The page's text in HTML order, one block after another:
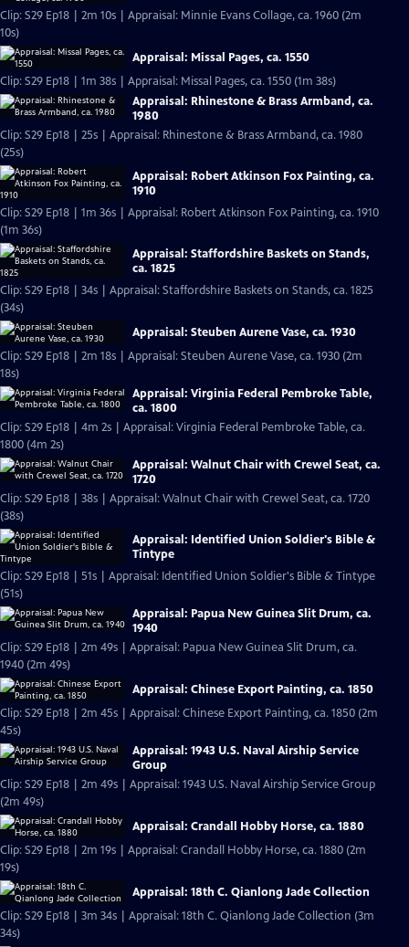
Clip: S29 Ep18 | 2m 10s | Appraisal: Minnie Evans Collage, ca. 1960 (2m
10s)
Appraisal: Missal Pages, ca. 1550
Clip: S29 Ep18 | 1m 38s | Appraisal: Missal Pages, ca. 1550 (1m 38s)
Appraisal: Rhinestone & Brass Armband, ca.
1980
Clip: S29 Ep18 | 25s | Appraisal: Rhinestone & Brass Armband, ca. 1980
(25s)
Appraisal: Robert Atkinson Fox Painting, ca.
1910
Clip: S29 Ep18 | 1m 36s | Appraisal: Robert Atkinson Fox Painting, ca. 1910
(1m 36s)
Appraisal: Staffordshire Baskets on Stands,
ca. 1825
Clip: S29 Ep18 | 34s | Appraisal: Staffordshire Baskets on Stands, ca. 1825
(34s)
Appraisal: Steuben Aurene Vase, ca. 1930
Clip: S29 Ep18 | 2m 18s | Appraisal: Steuben Aurene Vase, ca. 1930 (2m
18s)
Appraisal: Virginia Federal Pembroke Table,
ca. 1800
Clip: S29 Ep18 | 4m 2s | Appraisal: Virginia Federal Pembroke Table, ca.
1800 (4m 2s)
Appraisal: Walnut Chair with Crewel Seat, ca.
1720
Clip: S29 Ep18 | 38s | Appraisal: Walnut Chair with Crewel Seat, ca. 1720
(38s)
Appraisal: Identified Union Soldier's Bible &
Tintype
Clip: S29 Ep18 | 51s | Appraisal: Identified Union Soldier's Bible & Tintype
(51s)
Appraisal: Papua New Guinea Slit Drum, ca.
1940
Clip: S29 Ep18 | 2m 49s | Appraisal: Papua New Guinea Slit Drum, ca.
1940 (2m 49s)
Appraisal: Chinese Export Painting, ca. 1850
Clip: S29 Ep18 | 2m 45s | Appraisal: Chinese Export Painting, ca. 1850 (2m
45s)
Appraisal: 1943 U.S. Naval Airship Service
Group
Clip: S29 Ep18 | 2m 49s | Appraisal: 1943 U.S. Naval Airship Service Group
(2m 49s)
Appraisal: Crandall Hobby Horse, ca. 1880
Clip: S29 Ep18 | 2m 19s | Appraisal: Crandall Hobby Horse, ca. 1880 (2m
19s)
Appraisal: 18th C. Qianlong Jade Collection
Clip: S29 Ep18 | 3m 34s | Appraisal: 18th C. Qianlong Jade Collection (3m
34s)